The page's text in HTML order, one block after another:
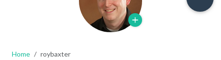
Home roybaxter